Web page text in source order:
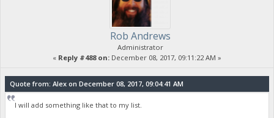
Rob Andrews
Administrator
« Reply #488 on: December 08, 2017, 09:11:22 AM »
Quote from: Alex on December 08, 2017, 09:04:41 AM
I will add something like that to my list.